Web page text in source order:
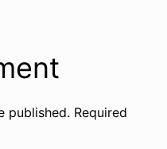
published. Required